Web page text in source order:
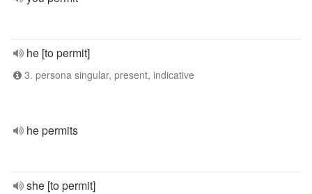
he [to permit]
3. persona singular, present, indicative
he permits
she [to permit]